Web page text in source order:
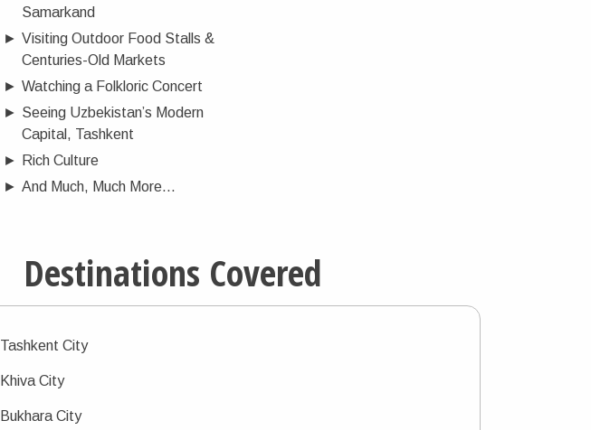
Samarkand
► Visiting Outdoor Food Stalls &
Centuries-Old Markets
► Watching a Folkloric Concert
► Seeing Uzbekistan’s Modern
Capital, Tashkent
►
Rich Culture
► And Much, Much More...
Destinations Covered
Tashkent City
Khiva City
Bukhara City